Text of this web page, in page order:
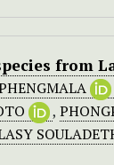
from
,